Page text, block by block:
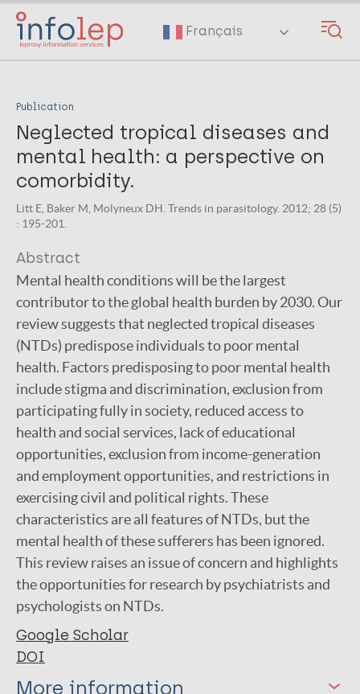
Skip
main
Français
Publication
Neglected tropical diseases and
mental health: a perspective on
comorbidity.
Litt E, Baker M, Molyneux DH. Trends in parasitology. 2012; 28 (5)
: 195-201.
Abstract
Mental health conditions will be the largest
contributor to the global health burden by 2030. Our
review suggests that neglected tropical diseases
(NTDs) predispose individuals to poor mental
health. Factors predisposing to poor mental health
include stigma and discrimination, exclusion from
participating fully in society, reduced access to
health and social services, lack of educational
opportunities, exclusion from income-generation
and employment opportunities, and restrictions in
exercising civil and political rights. These
characteristics are all features of NTDs, but the
mental health of these sufferers has been ignored.
This review raises an issue of concern and highlights
the opportunities for research by psychiatrists and
psychologists on NTDs.
Google Scholar
DOI
More information